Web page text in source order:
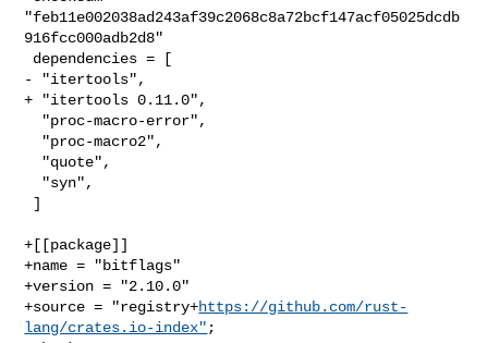
"feb11e002038ad243af39c2068c8a72bcf147acf05025dcdb
916fcc000adb2d8"
- "itertools",
+ "itertools 0.11.0",
+[[package]]
+name = "bitflags"
+version = "2.10.0"
+source = "registry+https://github.com/rust-
lang/crates.io-index" ;